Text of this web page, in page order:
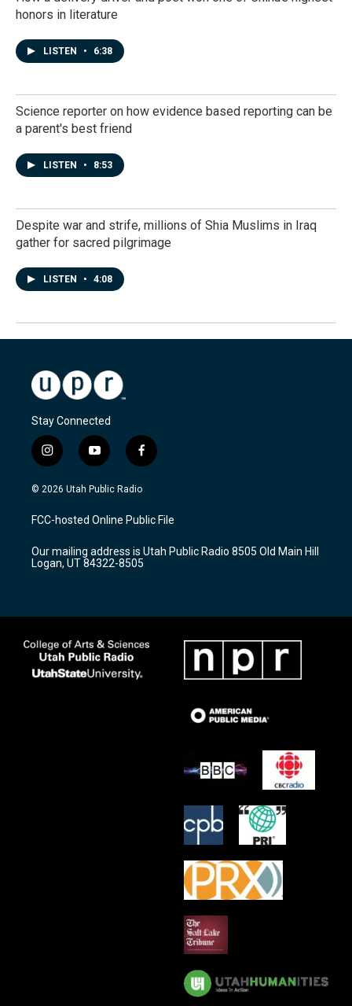
honors in literature
LISTEN • 6:38
Science reporter on how evidence based reporting can be
a parent's best friend
LISTEN • 8:53
Despite war and strife, millions of Shia Muslims in Iraq
gather for sacred pilgrimage
LISTEN • 4:08
Stay Connected
i
n
s
a
g
a
m
y
o
u
u
b
f
a
c
b
o
k
© 2026 Utah Public Radio
FCC-hosted Online Public File
Our mailing address is Utah Public Radio 8505 Old Main Hill
Logan, UT 84322-8505